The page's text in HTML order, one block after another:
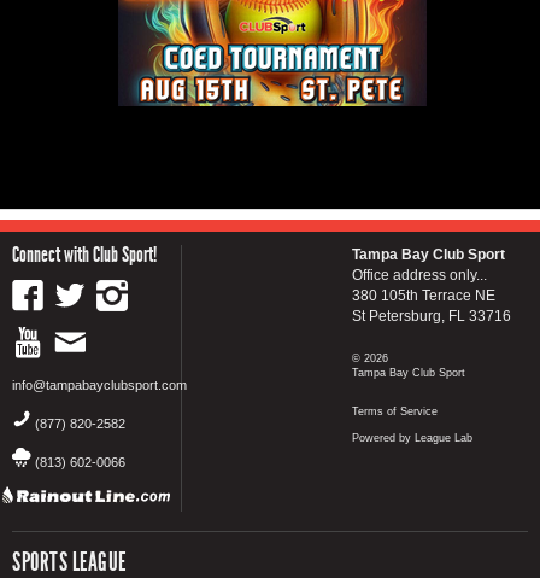
Connect with Club Sport!
info@tampabayclubsport.com
(877) 820-2582
(813) 602-0066
SPORTS LEAGUE
Tampa Bay Club Sport
Office address only...
380 105th Terrace NE
St Petersburg, FL 33716
© 2026
Tampa Bay Club Sport
Terms of Service
Powered by League Lab